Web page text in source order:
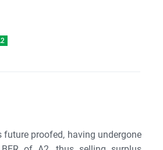
proofed, having undergone